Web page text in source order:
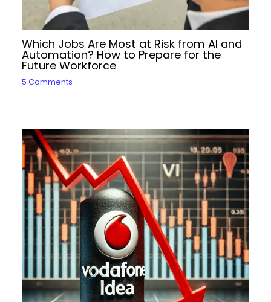
Which Jobs Are Most at Risk from AI and
Automation? How to Prepare for the
Future Workforce
5 Comments